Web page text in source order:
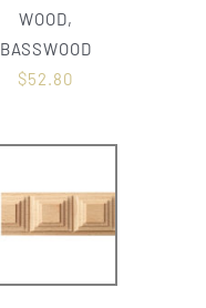
WOOD,
BASSWOOD
$52.80